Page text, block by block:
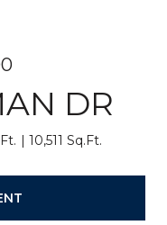
DR
10,511 Sq.Ft.